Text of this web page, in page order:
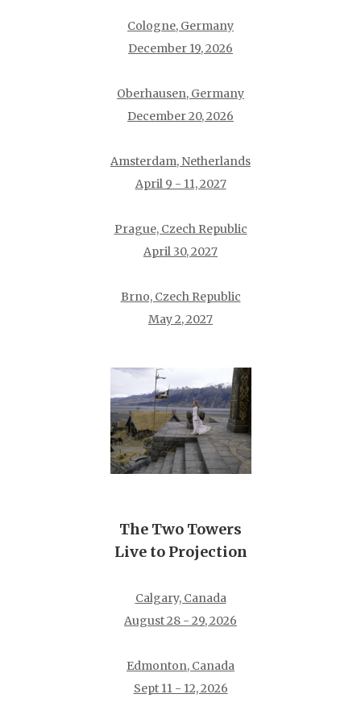
Cologne, Germany
December 19, 2026
Oberhausen, Germany
December 20, 2026
Amsterdam, Netherlands
April 9 - 11, 2027
Prague, Czech Republic
April 30, 2027
Brno, Czech Republic
May 2, 2027
The Two Towers
Live to Projection
Calgary, Canada
August 28 - 29, 2026
Edmonton, Canada
Sept 11 - 12, 2026